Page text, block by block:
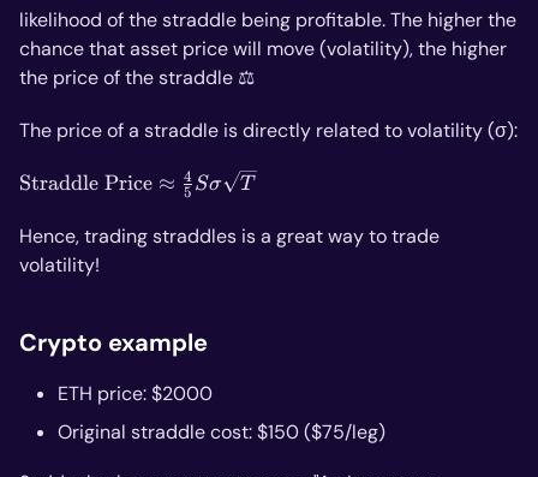
likelihood of the straddle being profitable. The higher the
chance that asset price will move (volatility), the higher
the price of the straddle ⚖️
The price of a straddle is directly related to volatility (σ):
\text{Straddle
\frac{4}
{5}Sσ\sqrt{T}
Straddle Price ≈ 5
4 Sσ T
Hence, trading straddles is a great way to trade
volatility!
Crypto example
ETH price: $2000
Original straddle cost: $150 ($75/leg)